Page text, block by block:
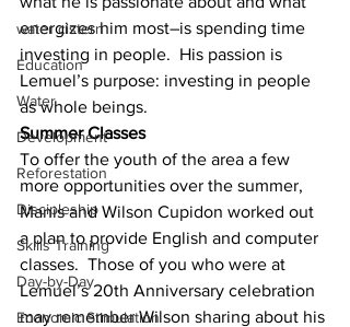
water cistern
Education
Water
Development
Reforestation
Discipleship
Skills Training
Day-by-Day
Economic Stimulation
energizes him most–is spending time
investing in people.  His passion is
Lemuel’s purpose: investing in people
as whole beings.
Summer Classes
To offer the youth of the area a few
more opportunities over the summer,
Manis and Wilson Cupidon worked out
a plan to provide English and computer
classes.  Those of you who were at
Lemuel’s 20th Anniversary celebration
may remember Wilson sharing about his